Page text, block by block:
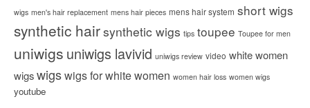
wigs men's hair replacement mens hair pieces mens hair system short wigs
synthetic hairsynthetic wigs tips toupee Toupee for men
uniwigs uniwigs lavivid uniwigs review video white women
wigswigswigs for white women women hair loss women wigs
youtube